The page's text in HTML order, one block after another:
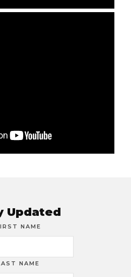
Updated
NAME
NAME